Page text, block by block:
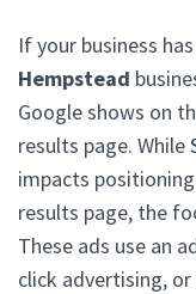
If your business
Hempstead
Google shows on
results page. While
impacts
results page, the
These ads use an
click advertising, or